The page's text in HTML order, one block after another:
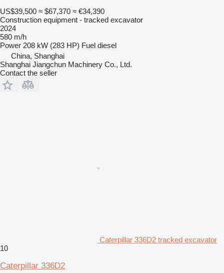
US$39,500 ≈ $67,370 ≈ €34,390
Construction equipment - tracked excavator
2024
580 m/h
Power 208 kW (283 HP) Fuel diesel
China, Shanghai
Shanghai Jiangchun Machinery Co., Ltd.
Contact the seller
Caterpillar 336D2 tracked excavator
10
Caterpillar 336D2